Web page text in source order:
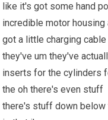
like it's got some hand
incredible motor
got a little charging
they've um they've
inserts for the cylinders
the oh there's even stuff
there's stuff down below